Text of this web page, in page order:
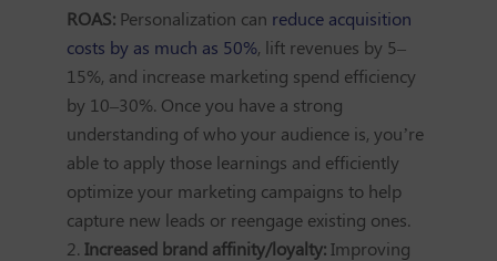
ROAS: Personalization can reduce acquisition
costs by as much as 50%, lift revenues by 5–
15%, and increase marketing spend efficiency
by 10–30%. Once you have a strong
understanding of who your audience is, you’re
able to apply those learnings and efficiently
optimize your marketing campaigns to help
capture new leads or reengage existing ones.
Increased brand affinity/loyalty: Improving